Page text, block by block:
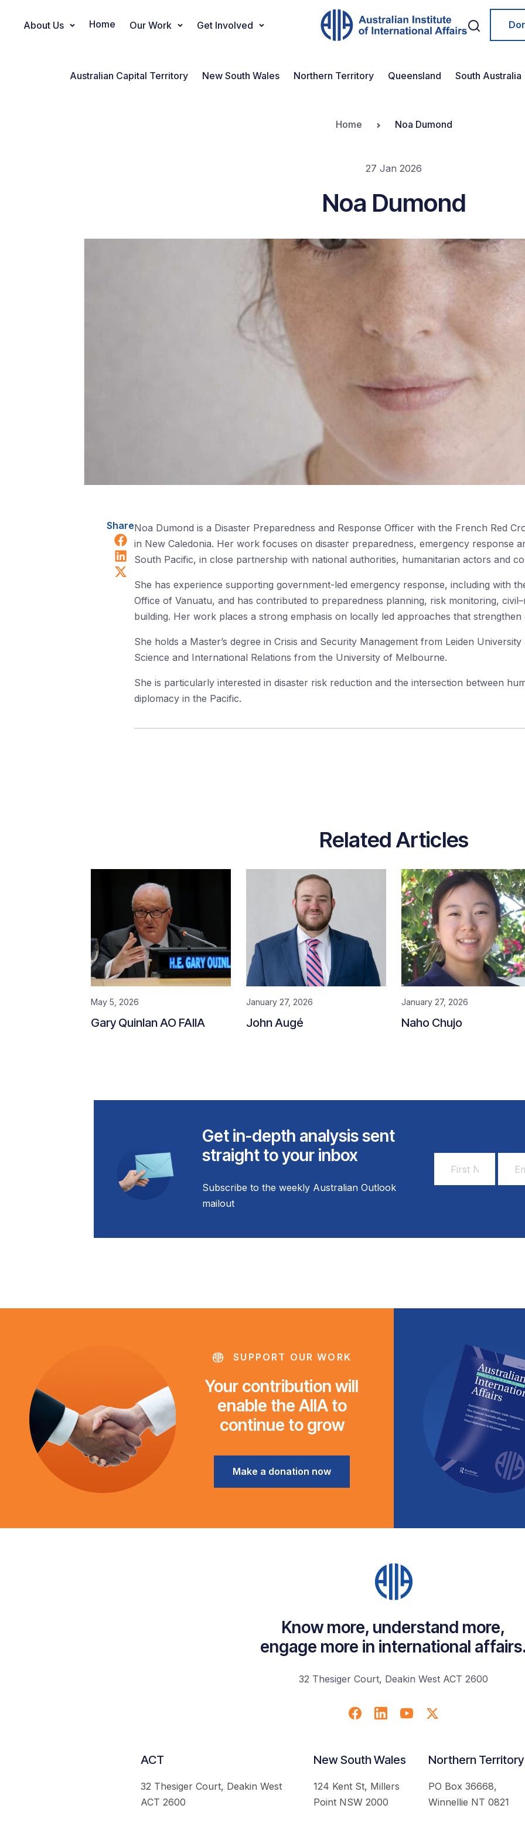
Main Navigation
About Us Home Our Work Get Involved
Australian Capital Territory New South Wales Northern Territory Queensland South Australia
Home Noa Dumond
27 Jan 2026
Noa Dumond
Share
Share on Facebook
Share on LinkedIn
Share on X (Twitter)
Noa Dumond is a Disaster Preparedness and Response Officer with the French Red
in New Caledonia. Her work focuses on disaster preparedness, emergency response
South Pacific, in close partnership with national authorities, humanitarian actors and
She has experience supporting government-led emergency response, including with
Office of Vanuatu, and has contributed to preparedness planning, risk monitoring,
building. Her work places a strong emphasis on locally led approaches that strengthen
She holds a Master’s degree in Crisis and Security Management from Leiden
Science and International Relations from the University of Melbourne.
She is particularly interested in disaster risk reduction and the intersection between
diplomacy in the Pacific.
Related Articles
May 5, 2026
Gary Quinlan AO FAIIA
January 27, 2026
John Augé
January 27, 2026
Naho Chujo
Get in-depth analysis sent
straight to your inbox
Subscribe to the weekly Australian Outlook
mailout
Name
SUPPORT OUR WORK
Your contribution will
enable the AIIA to
continue to grow
Make a donation now
Know more, understand more,
engage more in international
32 Thesiger Court, Deakin West ACT 2600
ACT
32 Thesiger Court, Deakin West
ACT 2600
New South Wales
124 Kent St, Millers
Point NSW 2000
Northern Territory
PO Box 36668,
Winnellie NT 0821